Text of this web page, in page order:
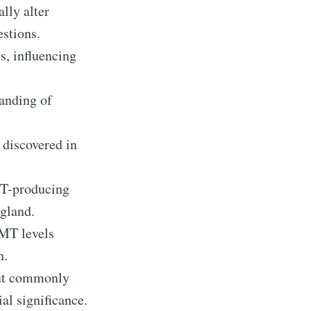
alter
influencing
of
in
producing
levels
commonly
significance.